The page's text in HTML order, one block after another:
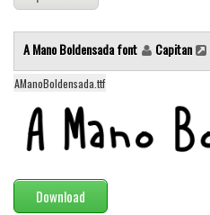
Sans Serif
funny
Modern
computer
picture
A Mano Boldensada font Capitan
AManoBoldensada.ttf
Download